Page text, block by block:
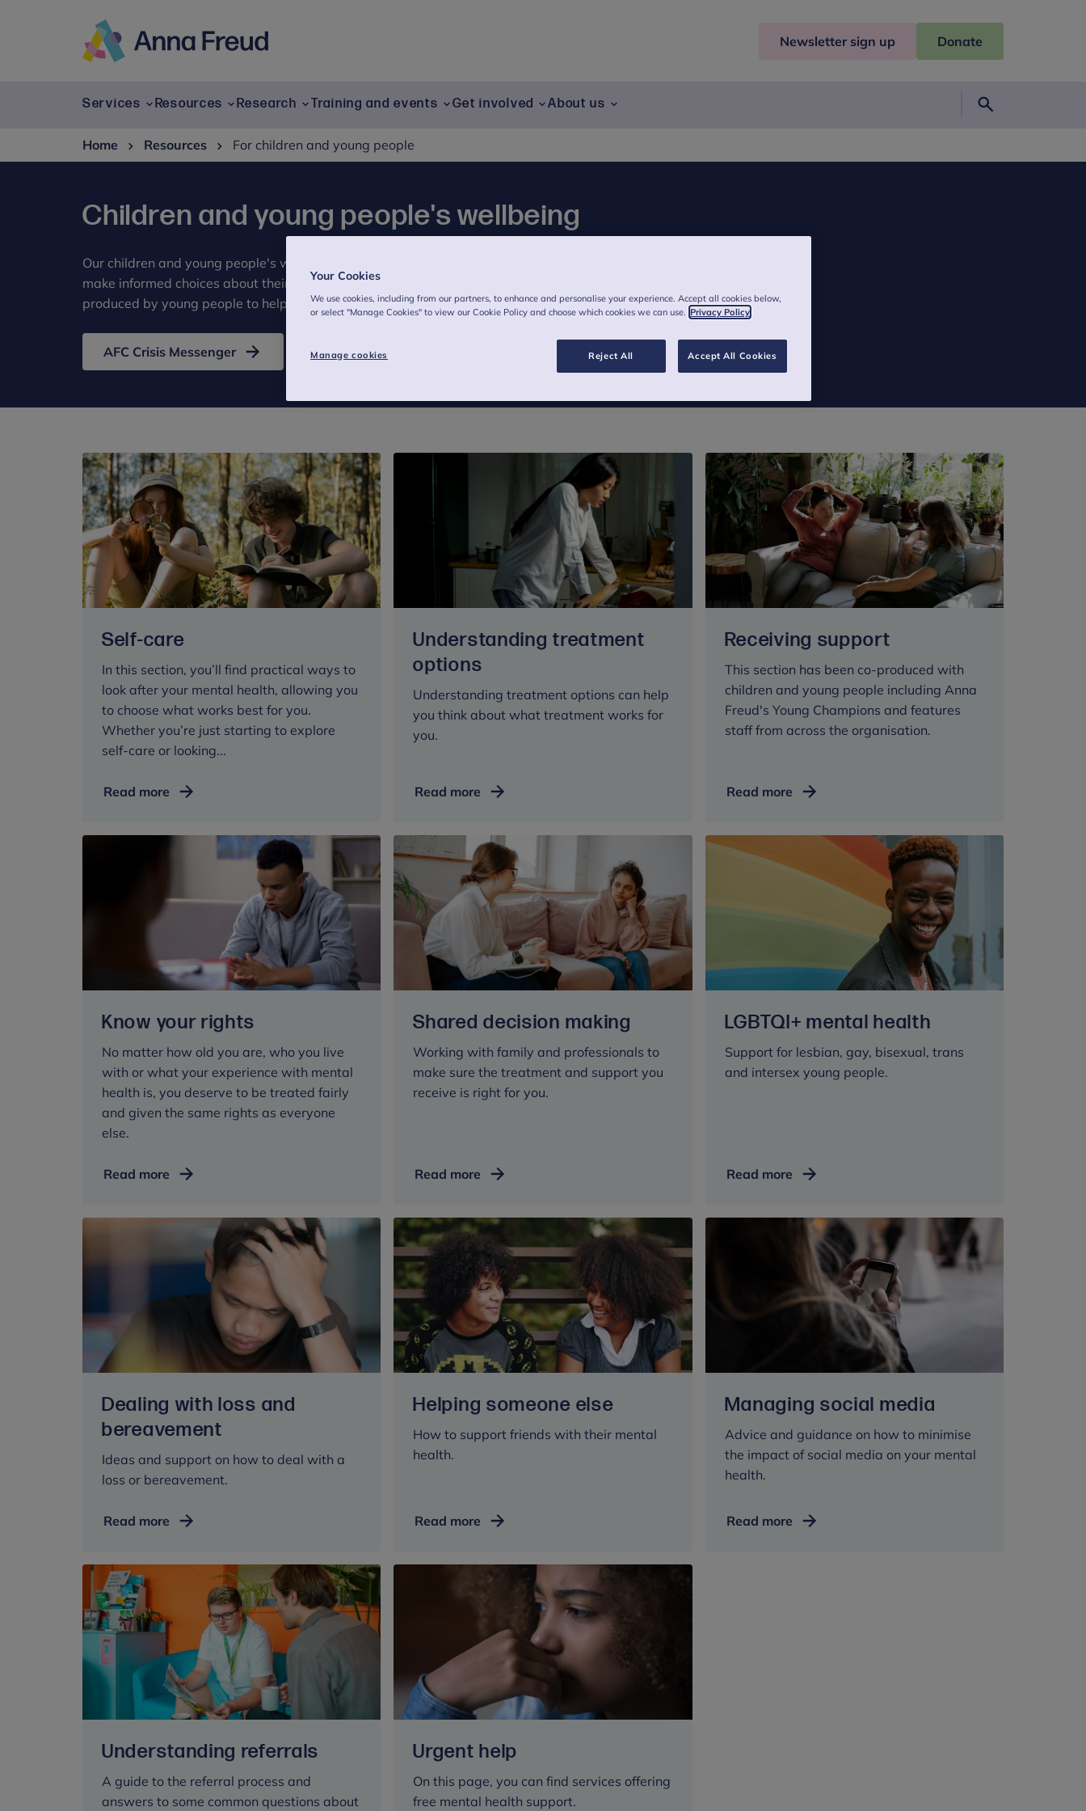
Newsletter sign up Donate
Services Resources Research Training and events Get involved About us
Home
Resources For children and young people
Children and young people's wellbeing
Our children and young people's wellbeing resources aim to empower young people to
make informed choices about their mental health & wellbeing. These pages have been co-
produced by young people to help other young people.
AFC Crisis Messenger
Self-care
In this section, you’ll find practical ways to
look after your mental health, allowing you
to choose what works best for you.
Whether you’re just starting to explore
self-care or looking...
Read more Self-
Understanding treatment
options
Understanding treatment options can help
you think about what treatment works for
you.
Read more Understanding
Receiving support
This section has been co-produced with
children and young people including Anna
Freud's Young Champions and features
staff from across the organisation.
Read moreReceiving
Know your rights
No matter how old you are, who you live
with or what your experience with mental
health is, you deserve to be treated fairly
and given the same rights as everyone
else.
Read more Know
Shared decision making
Working with family and professionals to
make sure the treatment and support you
receive is right for you.
Read more Shared
LGBTQI+ mental health
Support for lesbian, gay, bisexual, trans
and intersex young people.
Read moreLGBTQI+
Dealing with loss and
bereavement
Ideas and support on how to deal with a
loss or bereavement.
Read more Dealing
bereavement
Helping someone else
How to support friends with their mental
health.
Read more Helping
Managing social media
Advice and guidance on how to minimise
the impact of social media on your mental
health.
Read moreManaging
Understanding referrals
A guide to the referral process and
answers to some common questions about
Urgent help
On this page, you can find services offering
free mental health support.
Your Cookies
We use cookies, including from our partners, to enhance and personalise your experience. Accept all cookies below,
or select "Manage Cookies" to view our Cookie Policy and choose which cookies we can use. Privacy Policy
Manage cookies Reject All Accept All Cookies